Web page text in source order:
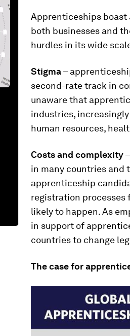
Apprenticeships
both businesses and
hurdles in its wide
Stigma–
second-rate track in
unaware that
industries,
human resources,
Costs and complexity
in many countries and
apprenticeship
registration processes
likely to happen. As
in support of
countries to change
The case for